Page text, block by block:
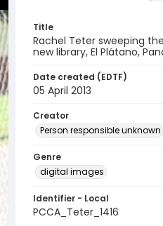
Title
Rachel Teter sweeping
new library, El Plátano,
Date created (EDTF)
05 April 2013
Creator
Person responsible unknown
Genre
digital images
Identifier - Local
PCCA_Teter_1416